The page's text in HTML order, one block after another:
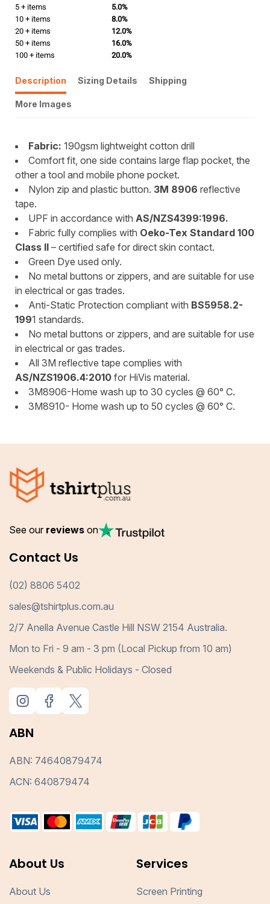
5 + items
5.0%
10 + items
8.0%
20 + items
12.0%
50 + items
16.0%
100 + items
20.0%
Description Sizing Details Shipping
More Images
Fabric: 190gsm lightweight cotton drill
Comfort fit, one side contains large flap pocket, the
other a tool and mobile phone pocket.
Nylon zip and plastic button. 3M 8906 reflective
tape.
UPF in accordance with AS/NZS4399:1996.
Fabric fully complies with Oeko-Tex Standard 100
Class II – certified safe for direct skin contact.
Green Dye used only.
No metal buttons or zippers, and are suitable for use
in electrical or gas trades.
Anti-Static Protection compliant with BS5958.2-
1991 standards.
No metal buttons or zippers, and are suitable for use
in electrical or gas trades.
All 3M reflective tape complies with
AS/NZS1906.4:2010 for HiVis material.
3M8906-Home wash up to 30 cycles @ 60° C.
3M8910- Home wash up to 50 cycles @ 60° C.
See our reviews on
Contact Us
(02) 8806 5402
sales@tshirtplus.com.au
2/7 Anella Avenue Castle Hill NSW 2154 Australia.
Mon to Fri - 9 am - 3 pm (Local Pickup from 10 am)
Weekends & Public Holidays - Closed
ABN
ABN: 74640879474
ACN: 640879474
About Us
About Us
Services
Screen Printing